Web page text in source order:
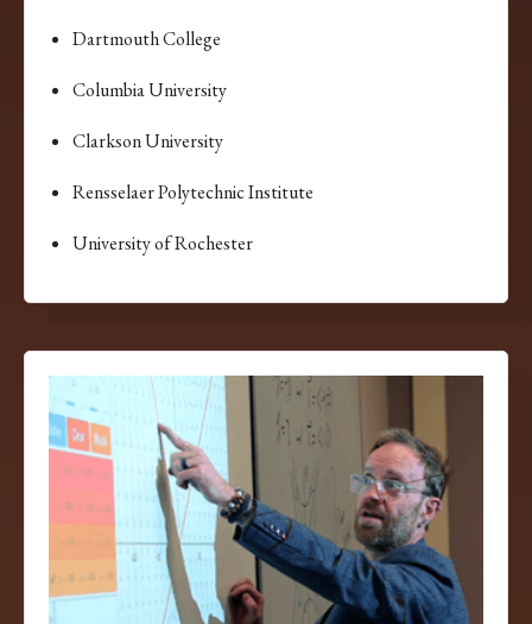
Dartmouth College
Columbia University
Clarkson University
Rensselaer Polytechnic Institute
University of Rochester